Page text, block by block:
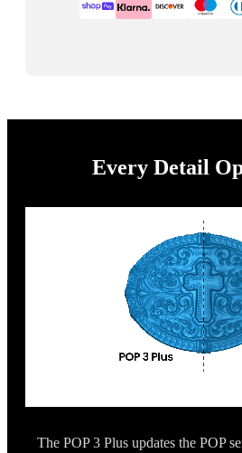
Every Detail
The POP 3 Plus updates the POP